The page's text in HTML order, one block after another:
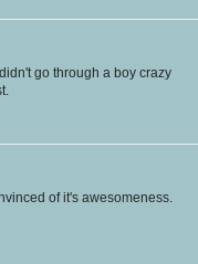
go through a boy crazy
of it's awesomeness.